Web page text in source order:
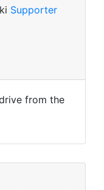
Supporter
from the